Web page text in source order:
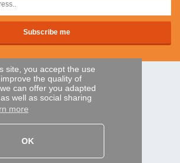
site, you accept the use
the quality of
can offer you adapted
well as social sharing
more
OK